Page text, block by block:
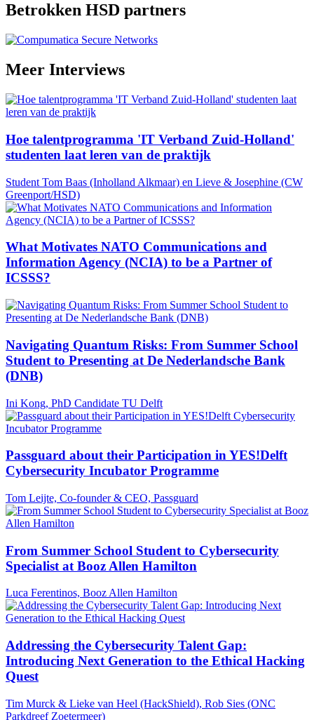
Betrokken HSD partners
Meer Interviews
Hoe talentprogramma 'IT Verband Zuid-Holland'
studenten laat leren van de praktijk
Student Tom Baas (Inholland Alkmaar) en Lieve & Josephine (CW
Greenport/HSD)
What Motivates NATO Communications and
Information Agency (NCIA) to be a Partner of
ICSSS?
Navigating Quantum Risks: From Summer School
Student to Presenting at De Nederlandsche Bank
(DNB)
Ini Kong, PhD Candidate TU Delft
Passguard about their Participation in YES!Delft
Cybersecurity Incubator Programme
Tom Leijte, Co-founder & CEO, Passguard
From Summer School Student to Cybersecurity
Specialist at Booz Allen Hamilton
Luca Ferentinos, Booz Allen Hamilton
Addressing the Cybersecurity Talent Gap:
Introducing Next Generation to the Ethical Hacking
Quest
Tim Murck & Lieke van Heel (HackShield), Rob Sies (ONC
Parkdreef Zoetermeer)